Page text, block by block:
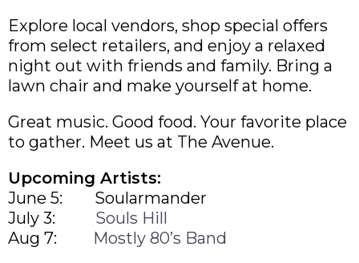
Explore local vendors, shop special offers
from select retailers, and enjoy a relaxed
night out with friends and family. Bring a
lawn chair and make yourself at home.
Great music. Good food. Your favorite place
to gather. Meet us at The Avenue.
Upcoming Artists:
June 5: Soularmander
July 3: Souls Hill
Aug 7: Mostly 80’s Band